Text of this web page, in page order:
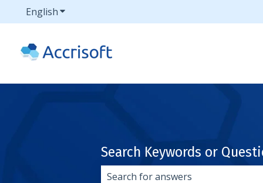
EnglishShow submenu for translations
Search Keywords or